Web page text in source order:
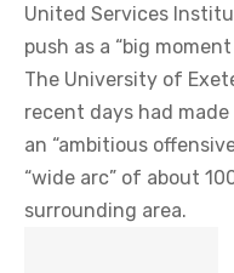
United Services
push as a “big
The University of
recent days had
an “ambitious
“wide arc” of about
surrounding area.